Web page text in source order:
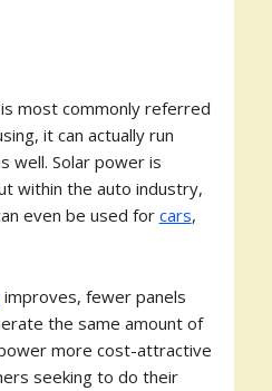
most commonly referred
it can actually run
well. Solar power is
within the auto industry,
even be used for cars,
improves, fewer panels
the same amount of
more cost-attractive
seeking to do their